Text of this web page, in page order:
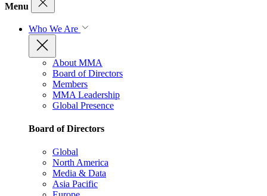
Menu
Who We Are
About MMA
Board of Directors
Members
MMA Leadership
Global Presence
Board of Directors
Global
North America
Media & Data
Asia Pacific